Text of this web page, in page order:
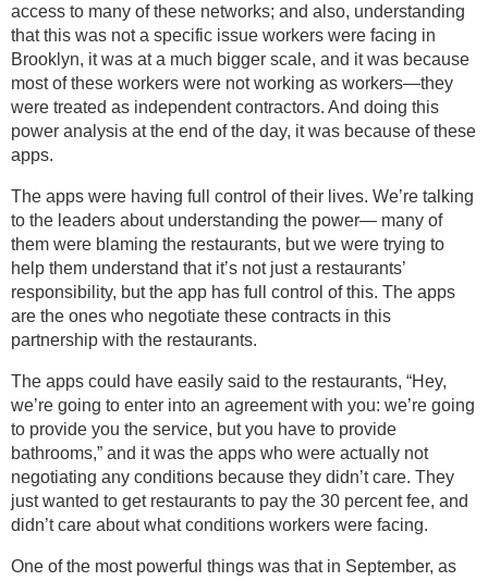
access to many of these networks; and also, understanding
that this was not a specific issue workers were facing in
Brooklyn, it was at a much bigger scale, and it was because
most of these workers were not working as workers—they
were treated as independent contractors. And doing this
power analysis at the end of the day, it was because of these
apps.
The apps were having full control of their lives. We’re talking
to the leaders about understanding the power— many of
them were blaming the restaurants, but we were trying to
help them understand that it’s not just a restaurants’
responsibility, but the app has full control of this. The apps
are the ones who negotiate these contracts in this
partnership with the restaurants.
The apps could have easily said to the restaurants, “Hey,
we’re going to enter into an agreement with you: we’re going
to provide you the service, but you have to provide
bathrooms,” and it was the apps who were actually not
negotiating any conditions because they didn’t care. They
just wanted to get restaurants to pay the 30 percent fee, and
didn’t care about what conditions workers were facing.
One of the most powerful things was that in September, as